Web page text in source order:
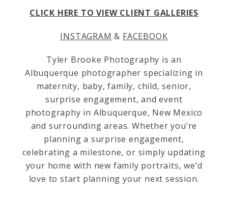
CLICK HERE TO VIEW CLIENT GALLERIES
INSTAGRAM & FACEBOOK
Tyler Brooke Photography is an
Albuquerque photographer specializing in
maternity, baby, family, child, senior,
surprise engagement, and event
photography in Albuquerque, New Mexico
and surrounding areas. Whether you’re
planning a surprise engagement,
celebrating a milestone, or simply updating
your home with new family portraits, we’d
love to start planning your next session.